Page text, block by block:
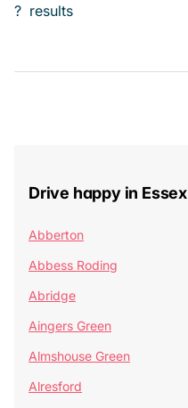
? results
Drive happy in Essex
Abberton
Abbess Roding
Abridge
Aingers Green
Almshouse Green
Alresford